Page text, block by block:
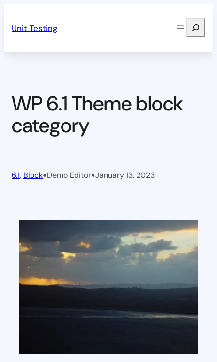
Unit Testing Search
WP 6.1 Theme block
category
6.1, Block•Demo Editor•January 13, 2023